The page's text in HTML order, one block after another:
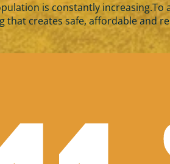
is constantly
that creates safe, affordable and